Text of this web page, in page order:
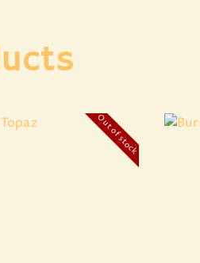
Out of stock